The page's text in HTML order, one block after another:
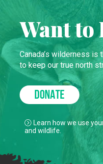
Want to
Canada’s wilderness is
to keep our true north
DONATE
Learn how we use
and wildlife.